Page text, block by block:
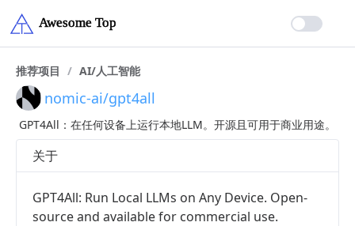
推荐项目 / AI/人工智能
nomic-ai/gpt4all
GPT4All：在任何设备上运行本地LLM。开源且可用于商业用途。
关于
GPT4All: Run Local LLMs on Any Device. Open-
source and available for commercial use.